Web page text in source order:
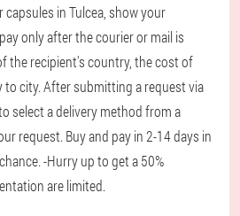
in Tulcea, show your
only after the courier or mail is
the recipient's country, the cost of
city. After submitting a request via
select a delivery method from a
request. Buy and pay in 2-14 days in
-Hurry up to get a 50%
are limited.